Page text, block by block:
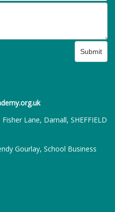
Submit
Fisher Lane, Darnall, SHEFFIELD
Gourlay, School Business